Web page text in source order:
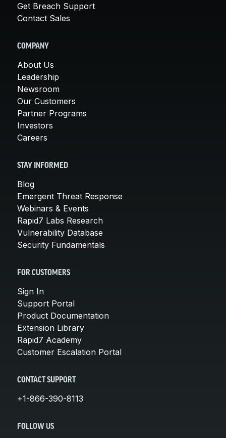
Get Breach Support
Contact Sales
COMPANY
About Us
Leadership
Newsroom
Our Customers
Partner Programs
Investors
Careers
STAY INFORMED
Blog
Emergent Threat Response
Webinars & Events
Rapid7 Labs Research
Vulnerability Database
Security Fundamentals
FOR CUSTOMERS
Sign In
Support Portal
Product Documentation
Extension Library
Rapid7 Academy
Customer Escalation Portal
CONTACT SUPPORT
+1-866-390-8113
FOLLOW US